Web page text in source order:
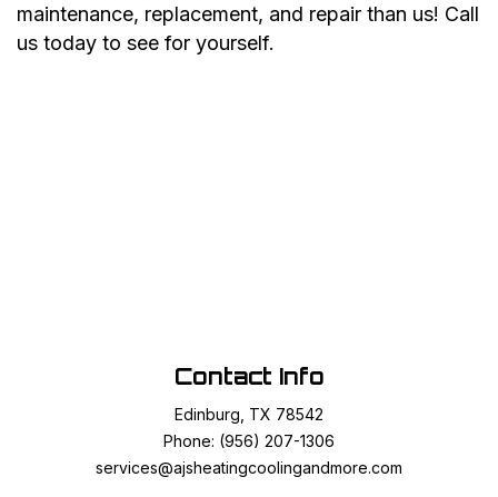
maintenance, replacement, and repair than us! Call
us today to see for yourself.
Contact Info
Edinburg, TX 78542
Phone: (956) 207-1306
services@ajsheatingcoolingandmore.com